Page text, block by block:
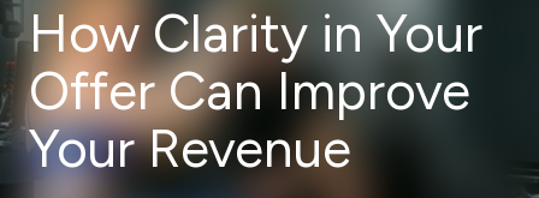
How Clarity in Your
Offer Can Improve
Your Revenue